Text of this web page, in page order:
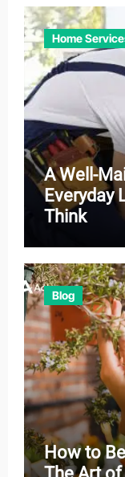
Home
A Well-
Everyday
Think
Blog
How to
The Art